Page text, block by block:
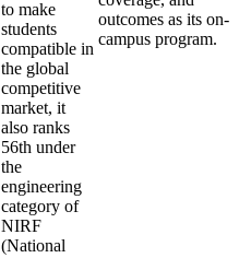
to make
students
compatible in
the global
competitive
market, it
also ranks
56th under
the
engineering
category of
NIRF
(National
outcomes as its on-
campus program.